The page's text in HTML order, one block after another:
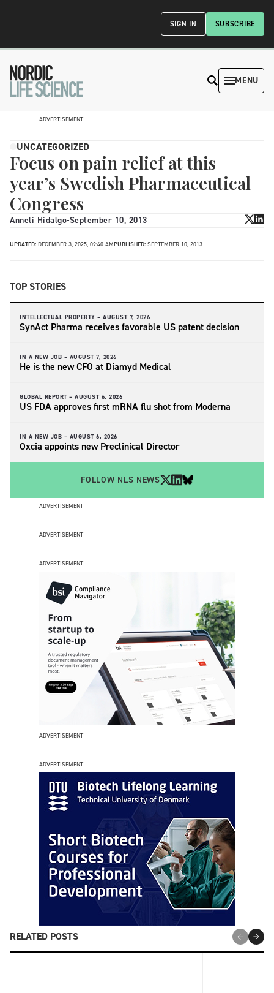
SUBSCRIBE
SIGN IN
MENU
ADVERTISEMENT
UNCATEGORIZED
Focus on pain relief at this
year’s Swedish Pharmaceutical
Congress
Anneli Hidalgo-September 10, 2013
UPDATED: DECEMBER 3, 2025, 09:40 AMPUBLISHED: SEPTEMBER 10, 2013
TOP STORIES
INTELLECTUAL PROPERTY – AUGUST 7, 2026
SynAct Pharma receives favorable US patent decision
IN A NEW JOB – AUGUST 7, 2026
He is the new CFO at Diamyd Medical
GLOBAL REPORT – AUGUST 6, 2026
US FDA approves first mRNA flu shot from Moderna
IN A NEW JOB – AUGUST 6, 2026
Oxcia appoints new Preclinical Director
FOLLOW NLS NEWS
ADVERTISEMENT
ADVERTISEMENT
ADVERTISEMENT
ADVERTISEMENT
ADVERTISEMENT
RELATED POSTS